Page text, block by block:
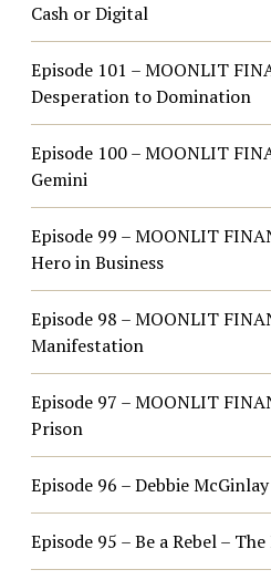
Cash or Digital
Episode 101 – MOONLIT
Desperation to Domination
Episode 100 – MOONLIT
Gemini
Episode 99 – MOONLIT
Hero in Business
Episode 98 – MOONLIT
Manifestation
Episode 97 – MOONLIT
Prison
Episode 96 – Debbie
Episode 95 – Be a Rebel –